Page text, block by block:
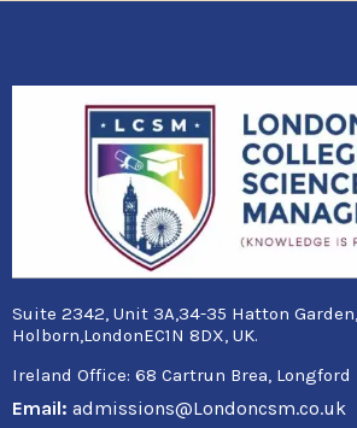
Suite 2342, Unit 3A,34-35 Hatton Garden,
Holborn,LondonEC1N 8DX, UK.
Ireland Office: 68 Cartrun Brea, Longford
Email: admissions@Londoncsm.co.uk